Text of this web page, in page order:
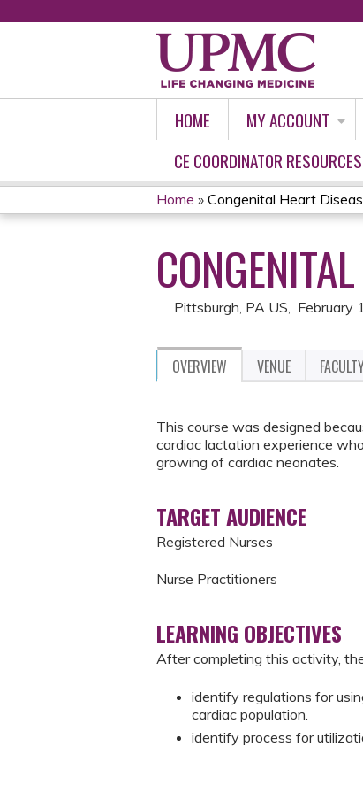
HOME MY ACCOUNT
CE COORDINATOR RESOURCES
YOU
ARE
HERE
Home » Congenital Heart
Pittsburgh, PA US February
OVERVIEW VENUE
This course was designed
cardiac lactation experience
growing of cardiac neonates.
TARGET AUDIENCE
Registered Nurses
Nurse Practitioners
LEARNING OBJECTIVES
After completing this activity,
identify regulations for
cardiac population.
identify process for